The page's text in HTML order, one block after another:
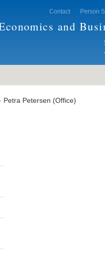
and
Contact Person
Petra Petersen (Office)